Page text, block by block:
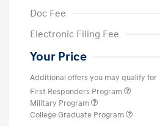
Doc Fee
Electronic Filing Fee
Your Price
Additional offers you may qualify for
First Responders Program
Military Program
College Graduate Program